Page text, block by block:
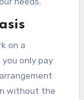
on a
only pay
without the